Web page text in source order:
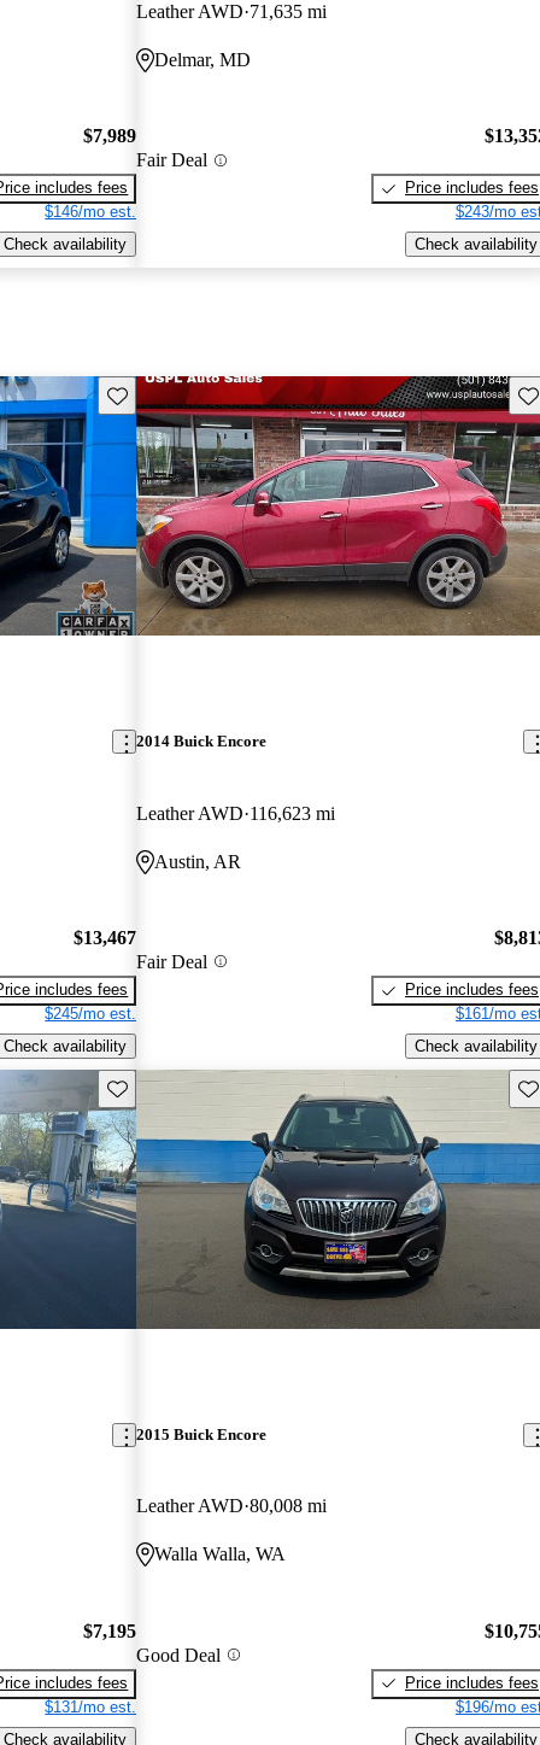
$7,989
includes fees
$146/mo est.
Check availability
Leather AWD 71,635 mi
Delmar, MD
Fair Deal
Price includes fees
$243/mo
Check availability
Save this listing
$13,467
includes fees
$245/mo est.
Check availability
2014 Buick Encore
Leather AWD 116,623 mi
Austin, AR
Fair Deal
Price includes fees
$161/mo
Check availability
Save this listing
$7,195
includes fees
$131/mo est.
Check availability
2015 Buick Encore
Leather AWD 80,008 mi
Walla Walla, WA
Good Deal
Price includes fees
$196/mo
Check availability